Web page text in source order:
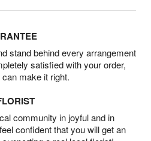
stand behind every arrangement
satisfied with your order,
make it right.
community in joyful and in
confident that you will get an